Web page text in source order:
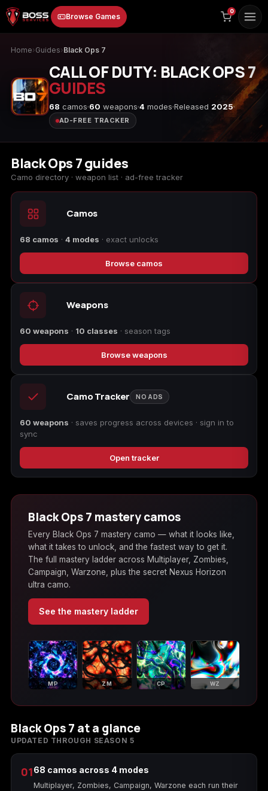
to
content
Browse Games
ARC Raiders
Borderlands 3
Advanced Warfare
Call of Duty Black
Call of Duty Ghosts
Call of Duty Infinite
Call of Duty World
at War
Call of Duty WWII
Modern Warfare 2
(2009)
Call of Duty:
Modern Warfare 3
Call of Duty:
Modern Warfare 4
Forza Horizon 6 Helldivers 2
0
Home›Guides›Black Ops 7
CALL OF DUTY: BLACK OPS 7
GUIDES
68 camos 60 weapons 4 modes Released 2025
AD-FREE TRACKER
Black Ops 7 guides
Camo directory · weapon list · ad-free tracker
Camos
68 camos · 4 modes · exact unlocks
Browse camos
Weapons
60 weapons · 10 classes · season tags
Browse weapons
Camo Tracker NO ADS
60 weapons · saves progress across devices · sign in to
sync
Open tracker
Black Ops 7 mastery camos
Every Black Ops 7 mastery camo — what it looks like,
what it takes to unlock, and the fastest way to get it.
The full mastery ladder across Multiplayer, Zombies,
Campaign, Warzone, plus the secret Nexus Horizon
ultra camo.
See the mastery ladder
MP ZM CP WZ
Black Ops 7 at a glance
UPDATED THROUGH SEASON 5
0168 camos across 4 modes
Multiplayer, Zombies, Campaign, Warzone each run their